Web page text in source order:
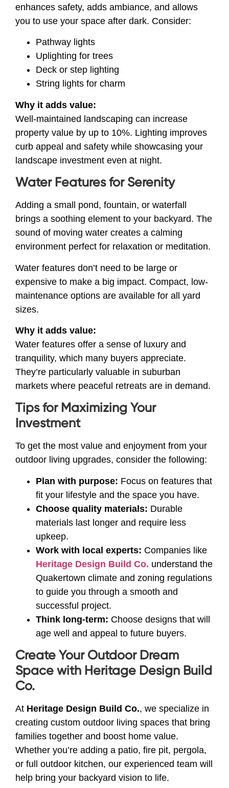
enhances safety, adds ambiance, and allows
you to use your space after dark. Consider:
Pathway lights
Uplighting for trees
Deck or step lighting
String lights for charm
Why it adds value:
Well-maintained landscaping can increase
property value by up to 10%. Lighting improves
curb appeal and safety while showcasing your
landscape investment even at night.
Water Features for Serenity
Adding a small pond, fountain, or waterfall
brings a soothing element to your backyard. The
sound of moving water creates a calming
environment perfect for relaxation or meditation.
Water features don’t need to be large or
expensive to make a big impact. Compact, low-
maintenance options are available for all yard
sizes.
Why it adds value:
Water features offer a sense of luxury and
tranquility, which many buyers appreciate.
They’re particularly valuable in suburban
markets where peaceful retreats are in demand.
Tips for Maximizing Your
Investment
To get the most value and enjoyment from your
outdoor living upgrades, consider the following:
Plan with purpose: Focus on features that
fit your lifestyle and the space you have.
Choose quality materials: Durable
materials last longer and require less
upkeep.
Work with local experts: Companies like
Heritage Design Build Co. understand the
Quakertown climate and zoning regulations
to guide you through a smooth and
successful project.
Think long-term: Choose designs that will
age well and appeal to future buyers.
Create Your Outdoor Dream
Space with Heritage Design Build
Co.
At Heritage Design Build Co., we specialize in
creating custom outdoor living spaces that bring
families together and boost home value.
Whether you’re adding a patio, fire pit, pergola,
or full outdoor kitchen, our experienced team will
help bring your backyard vision to life.